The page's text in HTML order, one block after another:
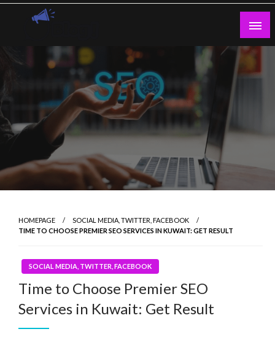
Skip
Guest Blogs Posting
HOMEPAGE
SOCIAL MEDIA, TWITTER, FACEBOOK
TIME TO CHOOSE PREMIER SEO SERVICES IN KUWAIT: GET RESULT
SOCIAL MEDIA, TWITTER, FACEBOOK
Time to Choose Premier SEO
Services in Kuwait: Get Result